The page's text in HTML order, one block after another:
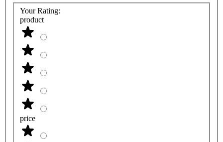
Your Rating:
product
price